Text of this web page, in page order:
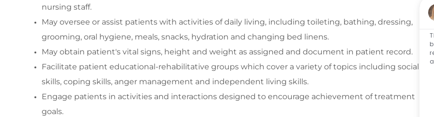
nursing staff.
May oversee or assist patients with activities of daily living, including toileting, bathing, dressing,
grooming, oral hygiene, meals, snacks, hydration and changing bed linens.
May obtain patient's vital signs, height and weight as assigned and document in patient record.
Facilitate patient educational-rehabilitative groups which cover a variety of topics including social
skills, coping skills, anger management and independent living skills.
Engage patients in activities and interactions designed to encourage achievement of treatment
goals.